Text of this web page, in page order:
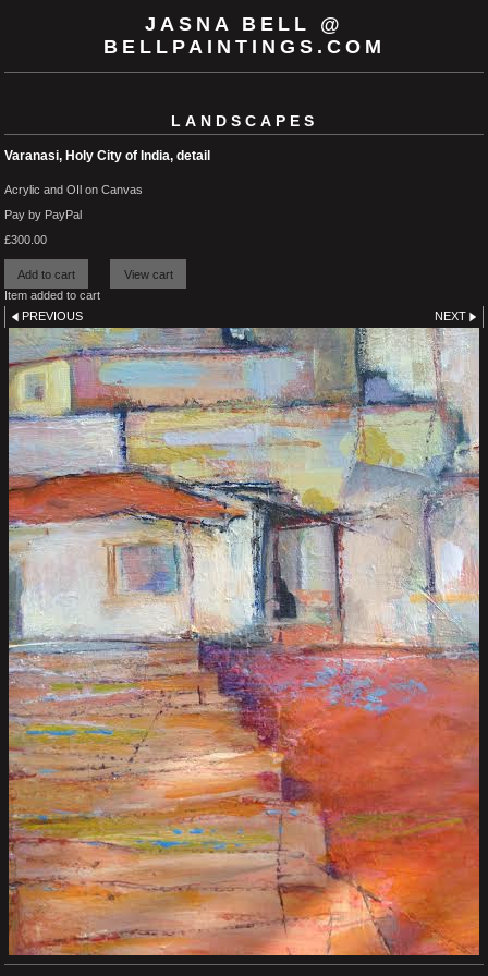
JASNA BELL @
BELLPAINTINGS.COM
LANDSCAPES
Varanasi, Holy City of India, detail
Acrylic and OIl on Canvas
Pay by PayPal
£300.00
Item added to cart
PREVIOUS
NEXT